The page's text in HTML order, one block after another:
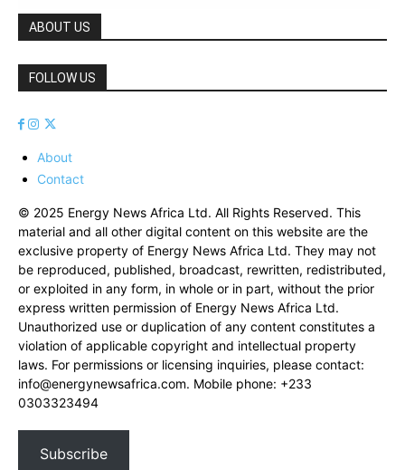
ABOUT US
FOLLOW US
About
Contact
© 2025 Energy News Africa Ltd. All Rights Reserved. This
material and all other digital content on this website are the
exclusive property of Energy News Africa Ltd. They may not
be reproduced, published, broadcast, rewritten, redistributed,
or exploited in any form, in whole or in part, without the prior
express written permission of Energy News Africa Ltd.
Unauthorized use or duplication of any content constitutes a
violation of applicable copyright and intellectual property
laws. For permissions or licensing inquiries, please contact:
info@energynewsafrica.com. Mobile phone: +233
0303323494
Subscribe